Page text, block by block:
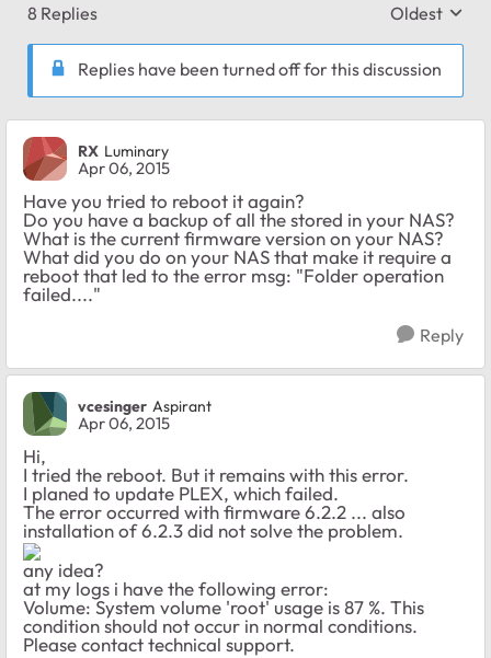
8 Replies Replies
Oldest
Replies have been turned off for this discussion
RX Luminary
Apr 06, 2015
Have you tried to reboot it again?
Do you have a backup of all the stored in your NAS?
What is the current firmware version on your NAS?
What did you do on your NAS that make it require a
reboot that led to the error msg: "Folder operation
failed...."
Reply
vcesinger Aspirant
Apr 06, 2015
Hi,
I tried the reboot. But it remains with this error.
I planed to update PLEX, which failed.
The error occurred with firmware 6.2.2 ... also
installation of 6.2.3 did not solve the problem.
any idea?
at my logs i have the following error:
Volume: System volume 'root' usage is 87 %. This
condition should not occur in normal conditions.
Please contact technical support.